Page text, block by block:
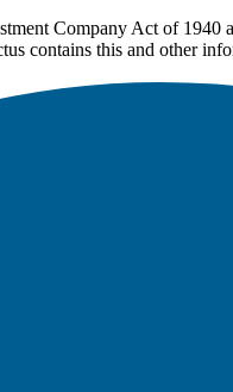
Company Act of
contains this and other